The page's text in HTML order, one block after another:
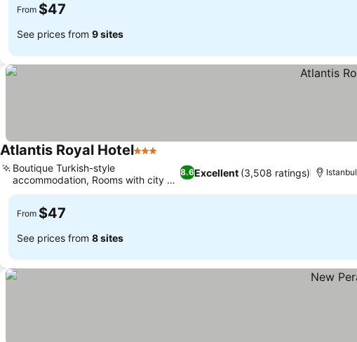
From $47
See prices from 9 sites
Atlantis Royal Hotel3 Stars
8.6Excellent (3,508 ratings)
Boutique Turkish-style
accommodation, Rooms with city or
sea views
Istanbul
From $47
See prices from 8 sites